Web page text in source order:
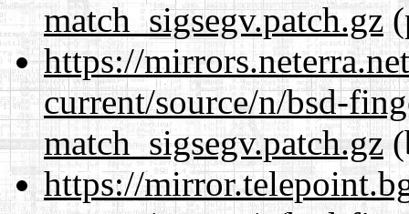
match_sigsegv.patch.gz
https://
current/source/n/bsd-
match_sigsegv.patch.gz
https://